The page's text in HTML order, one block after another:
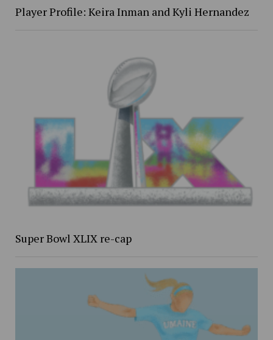
Player Profile: Keira Inman and Kyli Hernandez
Super Bowl XLIX re-cap